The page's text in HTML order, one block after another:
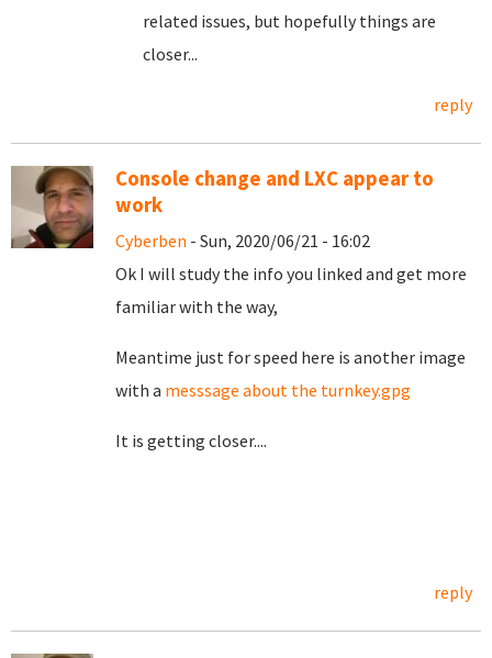
related issues, but hopefully things are
closer...
reply
Console change and LXC appear to
work
Cyberben - Sun, 2020/06/21 - 16:02
Ok I will study the info you linked and get more
familiar with the way,
Meantime just for speed here is another image
with a messsage about the turnkey.gpg
It is getting closer....
reply